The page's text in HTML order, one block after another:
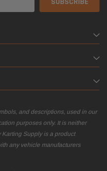
and descriptions, used in our
purposes only. It is neither
Supply is a product
any vehicle manufacturers